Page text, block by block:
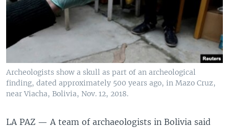
Archeologists show a skull as part of an archeological
finding, dated approximately 500 years ago, in Mazo Cruz,
near Viacha, Bolivia, Nov. 12, 2018.
LA PAZ — A team of archaeologists in Bolivia said